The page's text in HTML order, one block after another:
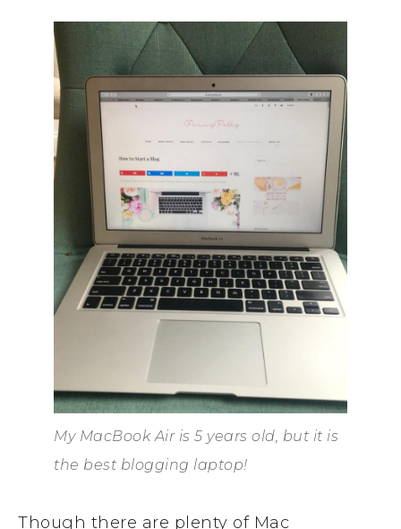
My MacBook Air is 5 years old, but it is
the best blogging laptop!
Though there are plenty of Mac